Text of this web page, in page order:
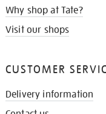
Why shop at Tate?
Visit our shops
CUSTOMER
Delivery information